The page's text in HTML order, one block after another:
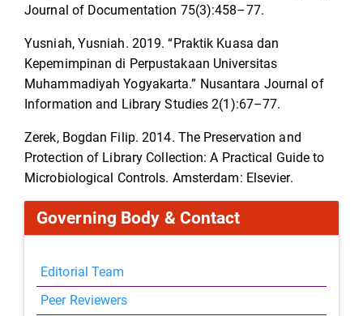
Journal of Documentation 75(3):458–77.
Yusniah, Yusniah. 2019. “Praktik Kuasa dan
Kepemimpinan di Perpustakaan Universitas
Muhammadiyah Yogyakarta.” Nusantara Journal of
Information and Library Studies 2(1):67–77.
Zerek, Bogdan Filip. 2014. The Preservation and
Protection of Library Collection: A Practical Guide to
Microbiological Controls. Amsterdam: Elsevier.
Governing Body & Contact
Editorial Team
Peer Reviewers